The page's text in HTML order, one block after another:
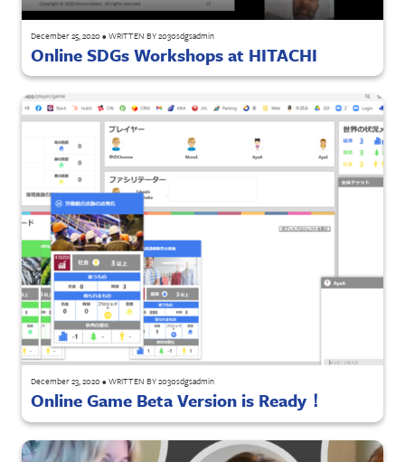
December 25, 2020• WRITTEN BY2030sdgsadmin
Online SDGs Workshops at HITACHI
December 23, 2020• WRITTEN BY2030sdgsadmin
Online Game Beta Version is Ready！